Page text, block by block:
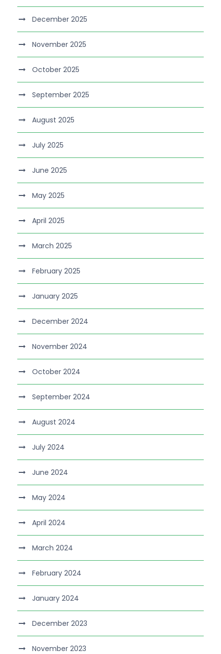
December 2025
November 2025
October 2025
September 2025
August 2025
July 2025
June 2025
May 2025
April 2025
March 2025
February 2025
January 2025
December 2024
November 2024
October 2024
September 2024
August 2024
July 2024
June 2024
May 2024
April 2024
March 2024
February 2024
January 2024
December 2023
November 2023